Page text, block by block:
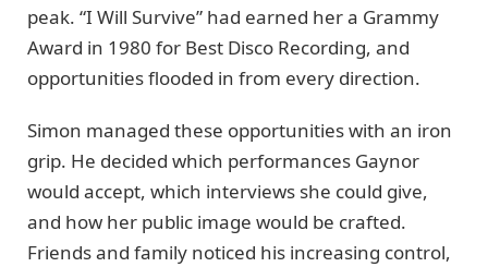
peak. “I Will Survive” had earned her a Grammy
Award in 1980 for Best Disco Recording, and
opportunities flooded in from every direction.
Simon managed these opportunities with an iron
grip. He decided which performances Gaynor
would accept, which interviews she could give,
and how her public image would be crafted.
Friends and family noticed his increasing control,